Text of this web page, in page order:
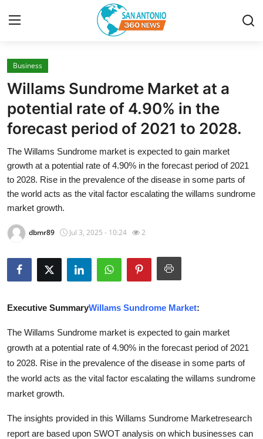
Home
Contact
Privacy Policy
About
News Network
Advertise with US
Top 10
How To
Support Number
Education
Crypto
Business
Willams Sundrome Market at a
potential rate of 4.90% in the
forecast period of 2021 to 2028.
The Willams Sundrome market is expected to gain market
growth at a potential rate of 4.90% in the forecast period of 2021
to 2028. Rise in the prevalence of the disease in some parts of
the world acts as the vital factor escalating the willams sundrome
market growth.
dbmr89 Jul 3, 2025 - 10:24 2
Executive SummaryWillams Sundrome Market:
The Willams Sundrome market is expected to gain market
growth at a potential rate of 4.90% in the forecast period of 2021
to 2028. Rise in the prevalence of the disease in some parts of
the world acts as the vital factor escalating the willams sundrome
market growth.
The insights provided in this Willams Sundrome Marketresearch
report are based upon SWOT analysis on which businesses can